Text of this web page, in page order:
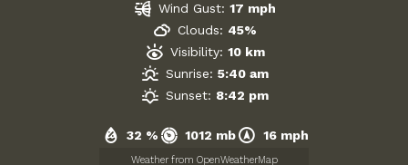
Oxfordshire County Council
West Oxfordshire District Council
32 % 1012 mb 16 mph
Wind Gust: 17 mph
Clouds: 45%
Visibility: 10 km
Sunrise: 5:40 am
Sunset: 8:42 pm
Weather from OpenWeatherMap